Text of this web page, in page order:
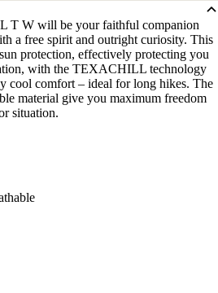
T W will be your faithful companion
a free spirit and outright curiosity. This
protection, effectively protecting you
with the TEXACHILL technology
cool comfort – ideal for long hikes. The
material give you maximum freedom
situation.